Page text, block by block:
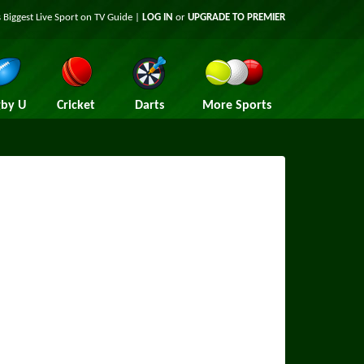
Biggest Live Sport on TV Guide | LOG IN or UPGRADE TO PREMIER
U Cricket Darts More Sports